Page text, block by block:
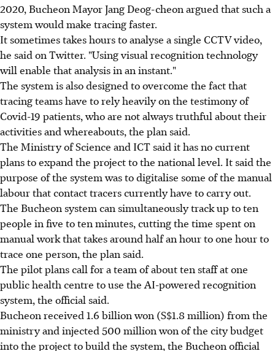
2020, Bucheon Mayor Jang Deog-cheon argued that such a
system would make tracing faster.
It sometimes takes hours to analyse a single CCTV video,
he said on Twitter. "Using visual recognition technology
will enable that analysis in an instant."
The system is also designed to overcome the fact that
tracing teams have to rely heavily on the testimony of
Covid-19 patients, who are not always truthful about their
activities and whereabouts, the plan said.
The Ministry of Science and ICT said it has no current
plans to expand the project to the national level. It said the
purpose of the system was to digitalise some of the manual
labour that contact tracers currently have to carry out.
The Bucheon system can simultaneously track up to ten
people in five to ten minutes, cutting the time spent on
manual work that takes around half an hour to one hour to
trace one person, the plan said.
The pilot plans call for a team of about ten staff at one
public health centre to use the AI-powered recognition
system, the official said.
Bucheon received 1.6 billion won (S$1.8 million) from the
ministry and injected 500 million won of the city budget
into the project to build the system, the Bucheon official